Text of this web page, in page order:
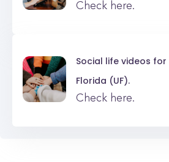
Check here.
Social life videos for
Florida (UF).
Check here.